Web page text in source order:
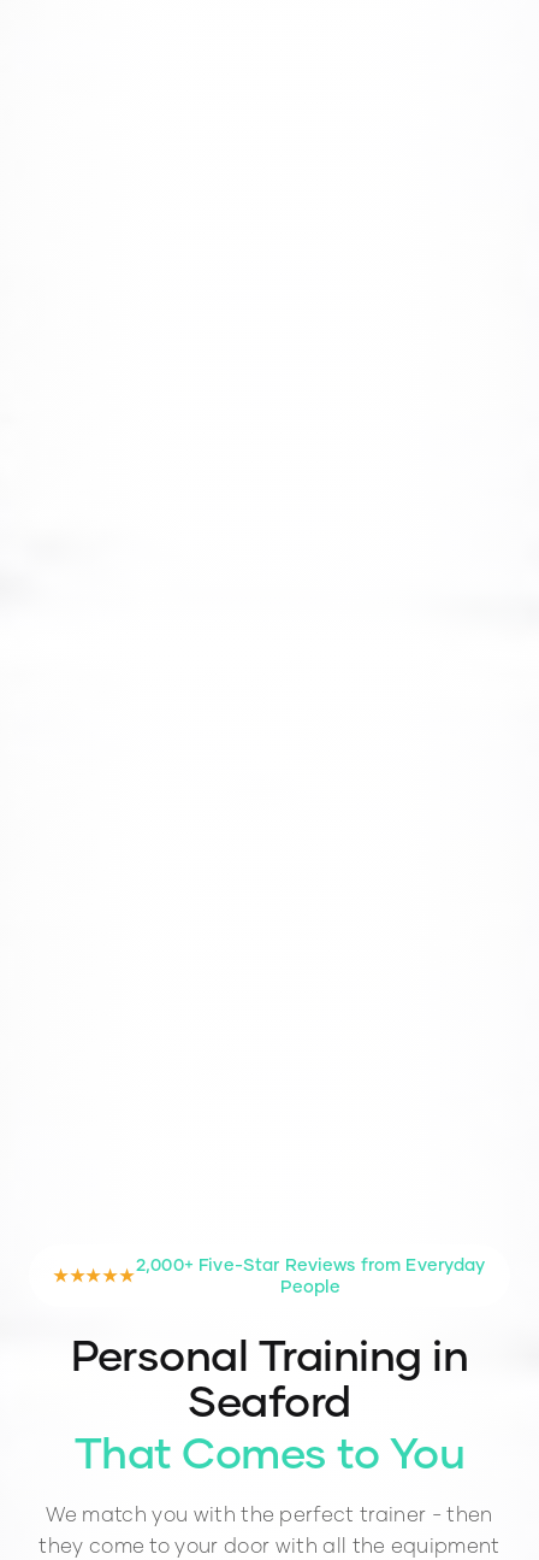
★★★★★
2,000+ Five-Star Reviews from Everyday
People
Personal Training in
Seaford
That Comes to You
We match you with the perfect trainer - then
they come to your door with all the equipment